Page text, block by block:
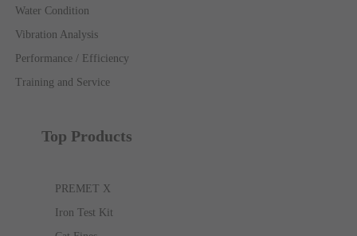
Water Condition
Vibration Analysis
Performance / Efficiency
Training and Service
Top Products
PREMET X
Iron Test Kit